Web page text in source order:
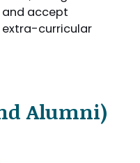
and accept
extra-curricular
Alumni)